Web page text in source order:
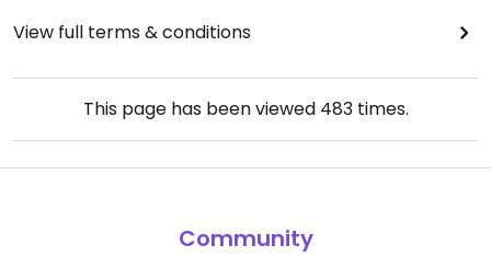
View full terms & conditions
This page has been viewed 483times.
Community